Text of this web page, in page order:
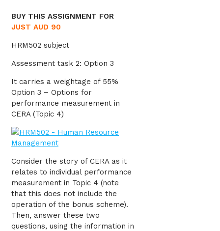
BUY THIS ASSIGNMENT FOR
JUST AUD 90
HRM502 subject
Assessment task 2: Option 3
It carries a weightage of 55%
Option 3 – Options for
performance measurement in
CERA (Topic 4)
Consider the story of CERA as it
relates to individual performance
measurement in Topic 4 (note
that this does not include the
operation of the bonus scheme).
Then, answer these two
questions, using the information in